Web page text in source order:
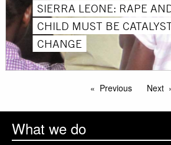
SIERRA LEONE: RAPE
CHILD MUST BE
CHANGE
Previous Next
What we do